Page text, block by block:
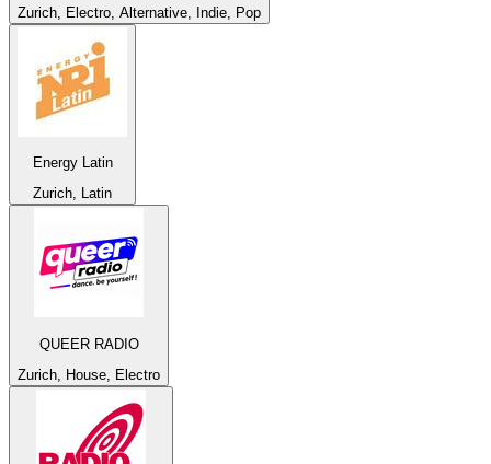
Zurich, Electro, Alternative, Indie, Pop
Energy Latin
Zurich, Latin
QUEER RADIO
Zurich, House, Electro